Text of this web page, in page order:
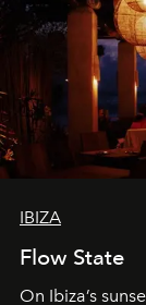
IBIZA
Flow State
On Ibiza’s